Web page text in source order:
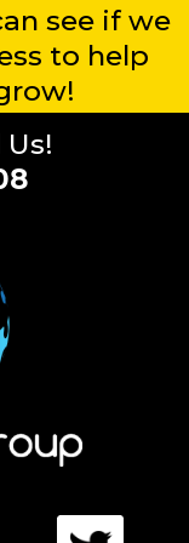
see if we
to help